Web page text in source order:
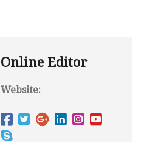
Online Editor
Website: